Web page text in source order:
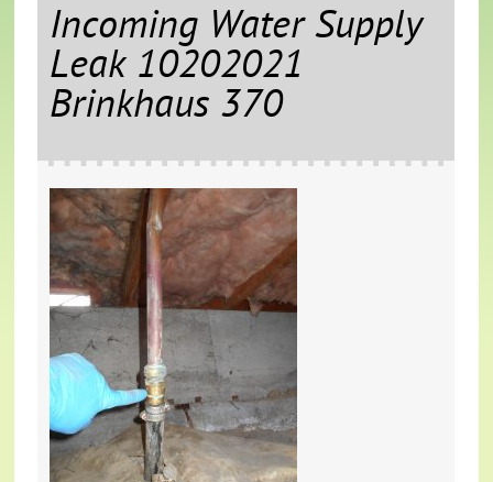
Incoming Water Supply
Leak 10202021
Brinkhaus 370